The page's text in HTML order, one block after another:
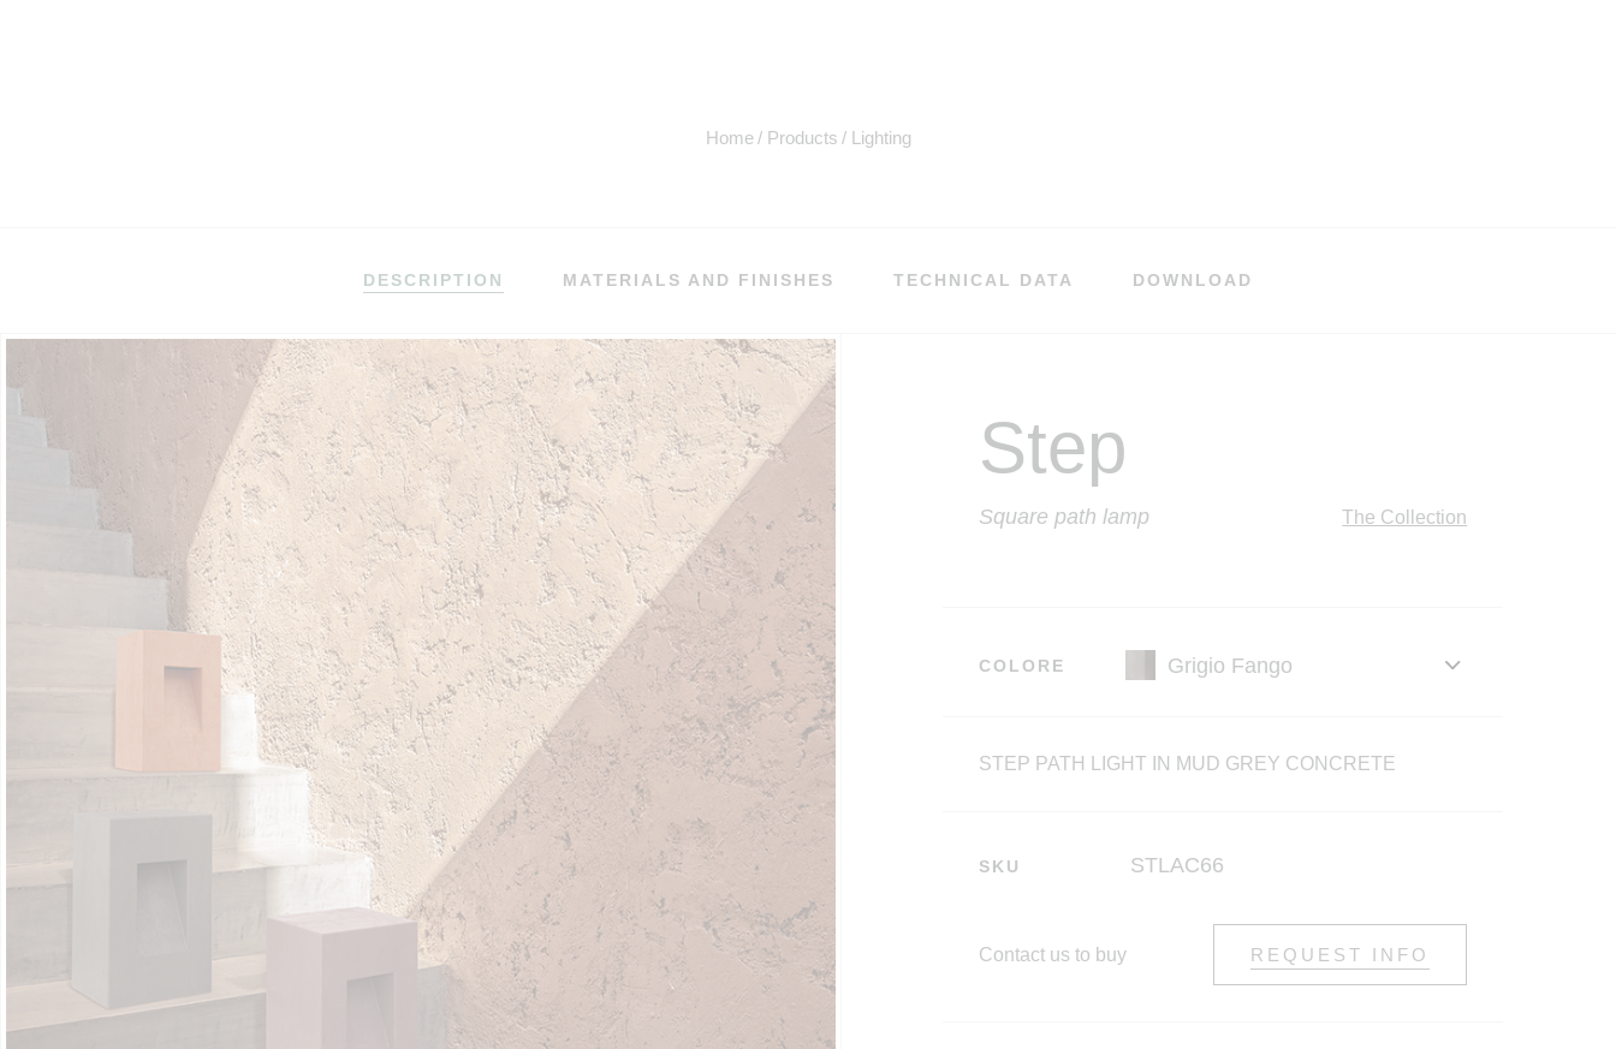
Home Products Lighting
DESCRIPTION MATERIALS AND FINISHES TECHNICAL DATA DOWNLOAD
Step
Square path lamp The Collection
COLORE
STEP PATH LIGHT IN MUD GREY CONCRETE
SKU STLAC66
Contact us to buy REQUEST INFO